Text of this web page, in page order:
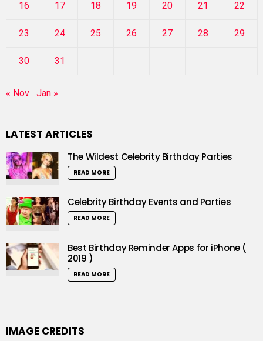
16 17 18 19 20 21 22
23 24 25 26 27 28 29
30 31
« Nov Jan »
LATEST ARTICLES
The Wildest Celebrity Birthday Parties
READ MORE
Celebrity Birthday Events and Parties
READ MORE
Best Birthday Reminder Apps for iPhone (
2019 )
READ MORE
IMAGE CREDITS